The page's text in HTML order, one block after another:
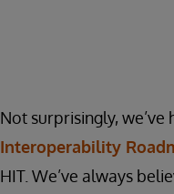
Not surprisingly,
Interoperability
HIT. We’ve always